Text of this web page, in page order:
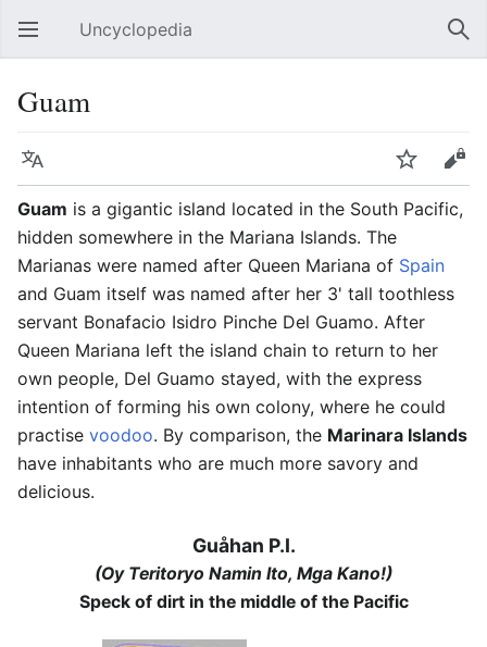
Open main menu Uncyclopedia
Guam
Language Watch
Edit
Guam is a gigantic island located in the South Pacific,
hidden somewhere in the Mariana Islands. The
Marianas were named after Queen Mariana of Spain
and Guam itself was named after her 3' tall toothless
servant Bonafacio Isidro Pinche Del Guamo. After
Queen Mariana left the island chain to return to her
own people, Del Guamo stayed, with the express
intention of forming his own colony, where he could
practise voodoo. By comparison, the Marinara Islands
have inhabitants who are much more savory and
delicious.
Guåhan P.I.
(Oy Teritoryo Namin Ito, Mga Kano!)
Speck of dirt in the middle of the Pacific